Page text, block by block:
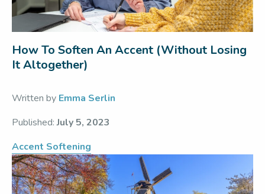
Remote Working|Uncategorized|Virtual
Communication |Webinar|Wedding Speech|
communication
How To Soften An Accent (Without Losing
It Altogether)
Written by Emma Serlin
Published:July 5, 2023
Accent Softening